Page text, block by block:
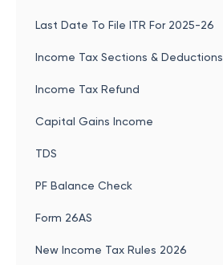
Last Date To File ITR For 2025-26
Income Tax Sections & Deductions
Income Tax Refund
Capital Gains Income
TDS
PF Balance Check
Form 26AS
New Income Tax Rules 2026